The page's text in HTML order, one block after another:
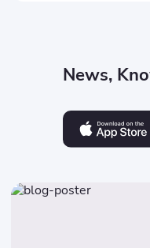
News,